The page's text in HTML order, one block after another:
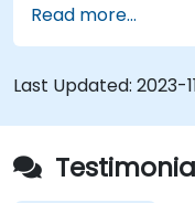
Use
Read more...
Last Updated: 2023-